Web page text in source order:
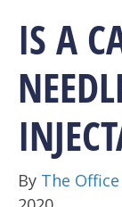
IS A
By The